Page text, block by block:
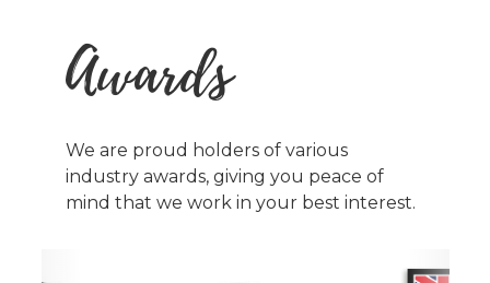
Awards
We are proud holders of various
industry awards, giving you peace of
mind that we work in your best interest.